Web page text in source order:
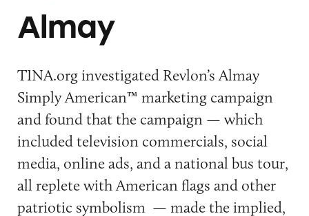
Almay
TINA.org investigated Revlon’s Almay
Simply American™ marketing campaign
and found that the campaign — which
included television commercials, social
media, online ads, and a national bus tour,
all replete with American flags and other
patriotic symbolism — made the implied,